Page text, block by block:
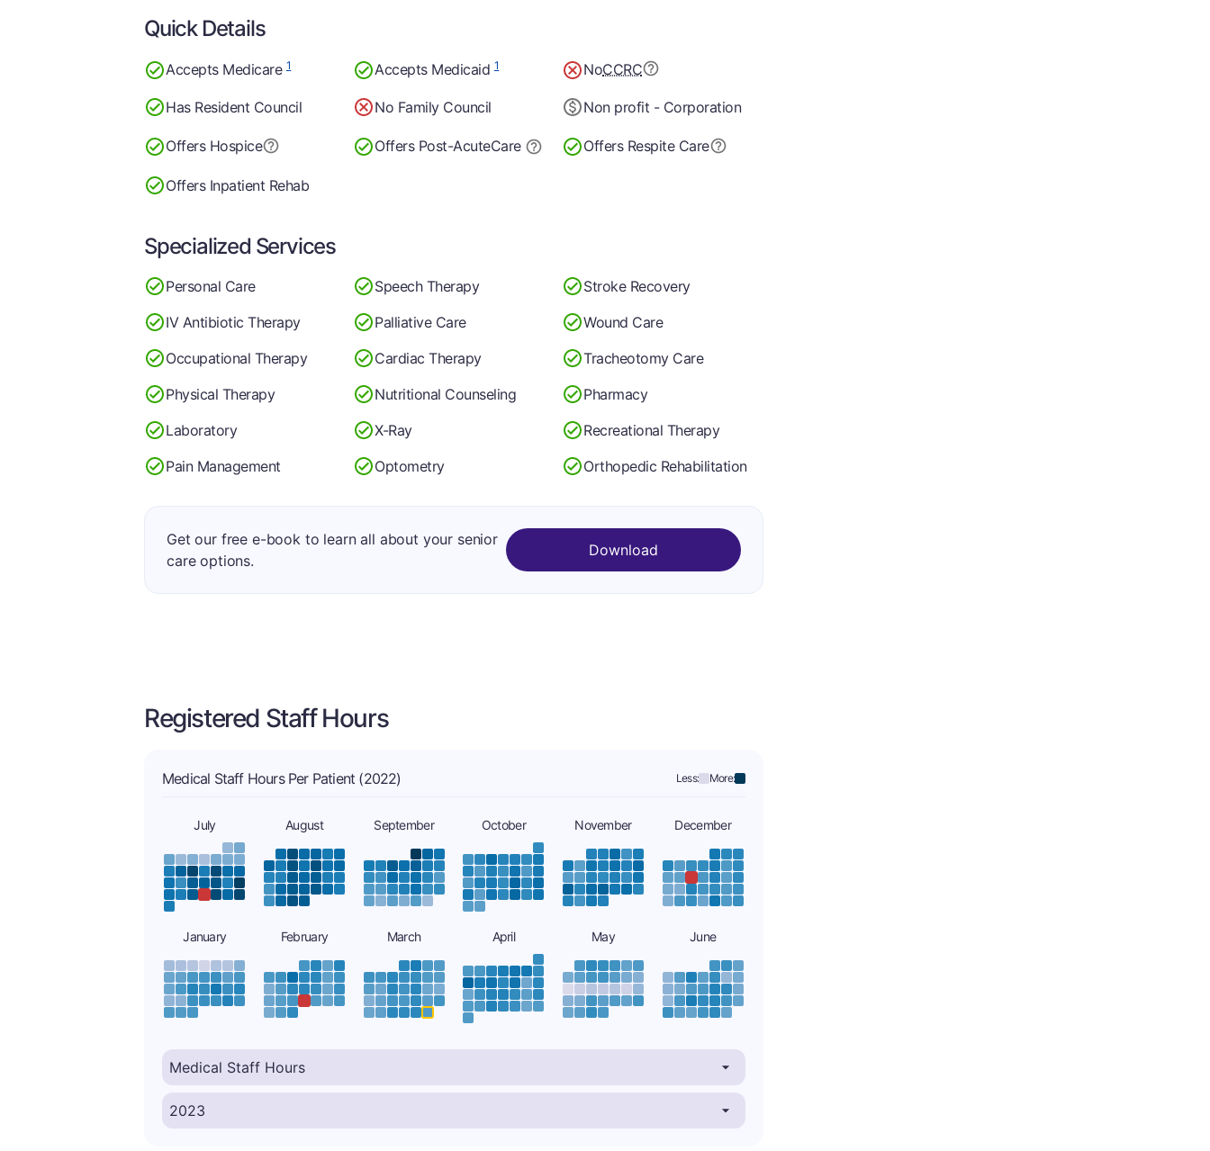
Quick Details
Accepts Medicare1 Accepts Medicaid1 NoCCRC
Has Resident Council No Family Council Non profit - Corporation
Offers Hospice Offers Post-AcuteCare Offers Respite Care
Offers Inpatient Rehab
Specialized Services
Personal Care Speech Therapy
Stroke Recovery
IV Antibiotic Therapy
Palliative Care
Wound Care
Occupational Therapy
Cardiac Therapy
Tracheotomy Care
Physical Therapy
Nutritional Counseling
Pharmacy
Laboratory
X-Ray
Recreational Therapy
Pain Management
Optometry Orthopedic Rehabilitation
Get our free e-book to learn all about your senior
care options.
Download
Registered Staff Hours
Medical Staff Hours Per Patient (2022) Less: More:
July August September October November December
January February March April May June